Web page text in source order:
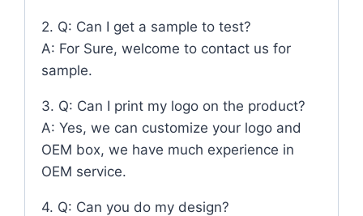
2. Q: Can I get a sample to test?
A: For Sure, welcome to contact us for
sample.
3. Q: Can I print my logo on the product?
A: Yes, we can customize your logo and
OEM box, we have much experience in
OEM service.
4. Q: Can you do my design?